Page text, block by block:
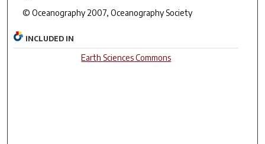
© Oceanography 2007, Oceanography Society
INCLUDED IN
Earth Sciences Commons